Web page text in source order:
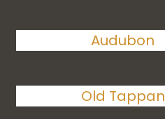
Audubon
Old Tappan